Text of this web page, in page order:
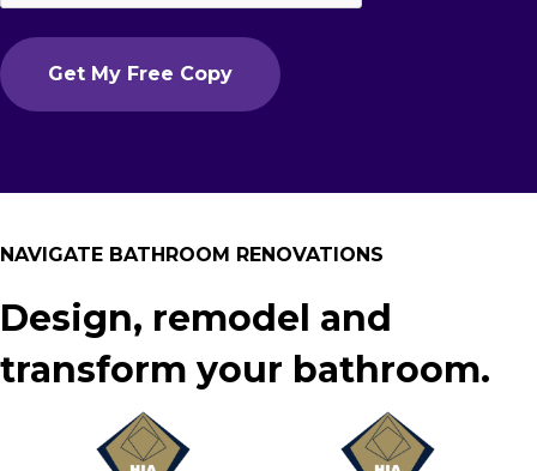
NAVIGATE BATHROOM RENOVATIONS
Design, remodel and
transform your bathroom.